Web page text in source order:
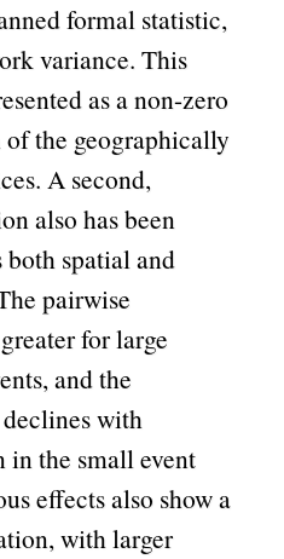
formal statistic,
variance. This
as a non-zero
the geographically
A second,
also has been
spatial and
pairwise
for large
and the
with
in the small event
effects also show a
with larger